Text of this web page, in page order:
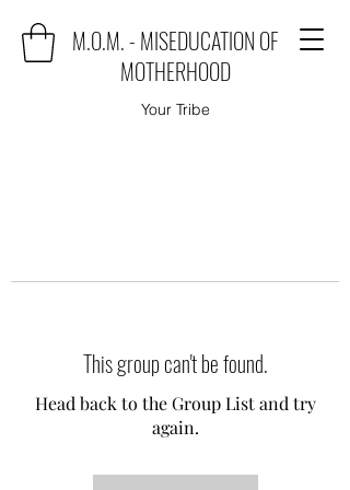
M.O.M. - MISEDUCATION OF
MOTHERHOOD
Your Tribe
This group can't be found.
Head back to the Group List and try
again.